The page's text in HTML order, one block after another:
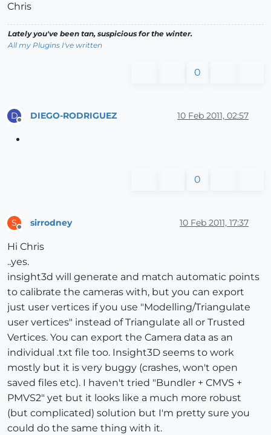
Chris
Lately you've been tan, suspicious for the winter.
All my Plugins I've written
0
D DIEGO-RODRIGUEZ 10 Feb 2011, 02:57
0
S sirrodney 10 Feb 2011, 17:37
Hi Chris
..yes.
insight3d will generate and match automatic points
to calibrate the cameras with, but you can export
just user vertices if you use "Modelling/Triangulate
user vertices" instead of Triangulate all or Trusted
Vertices. You can export the Camera data as an
individual .txt file too. Insight3D seems to work
mostly but it is very buggy (crashes, won't open
saved files etc). I haven't tried "Bundler + CMVS +
PMVS2" yet but it looks like a much more robust
(but complicated) solution but I'm pretty sure you
could do the same thing with it.